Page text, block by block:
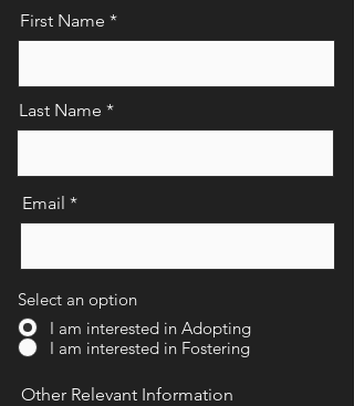
First Name
Last Name
Email
Select an option
I am interested in Adopting
I am interested in Fostering
Other Relevant Information